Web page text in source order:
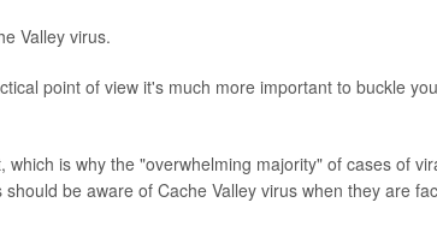
Valley virus.
point of view it's much more important to buckle
is why the "overwhelming majority" of cases of
be aware of Cache Valley virus when they are